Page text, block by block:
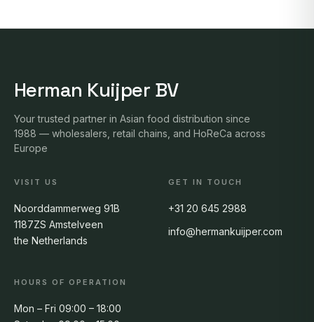
Herman Kuijper BV
Your trusted partner in Asian food distribution since
1988 — wholesalers, retail chains, and HoReCa across
Europe
VISIT US
Noorddammerweg 91B
1187ZS Amstelveen
the Netherlands
GET IN TOUCH
+31 20 645 2988
info@hermankuijper.com
HOURS OF OPERATION
Mon – Fri 09:00 – 18:00